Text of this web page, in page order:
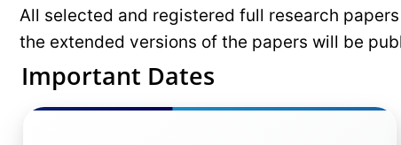
All selected and registered full research
the extended versions of the papers will be
Important Dates